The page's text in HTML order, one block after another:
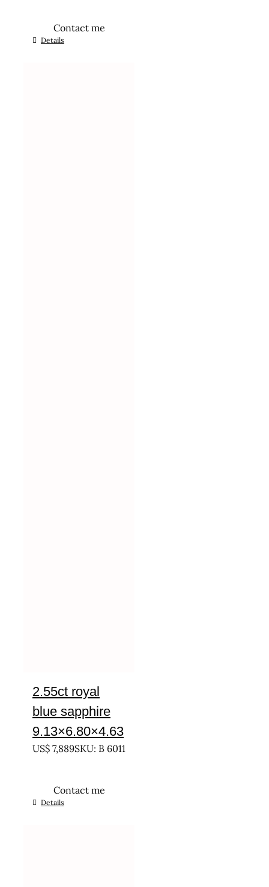
Contact me
Details
2.55ct royal
blue sapphire
9.13×6.80×4.63
US$ 7,889SKU: B 6011
Contact me
Details